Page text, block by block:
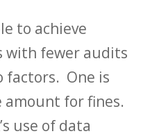
to achieve
with fewer audits
factors. One is
amount for fines.
use of data